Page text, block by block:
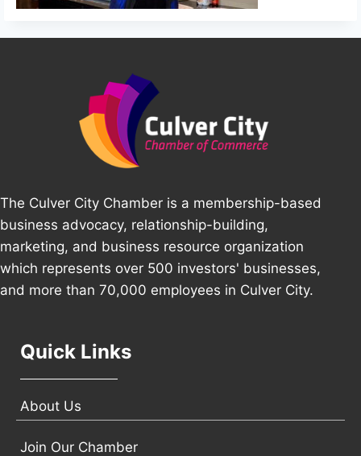
The Culver City Chamber is a membership-based
business advocacy, relationship-building,
marketing, and business resource organization
which represents over 500 investors' businesses,
and more than 70,000 employees in Culver City.
Quick Links
About Us
Join Our Chamber